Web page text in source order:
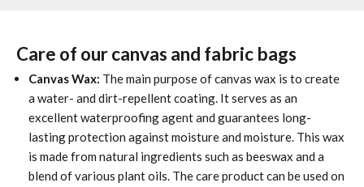
Care of our canvas and fabric bags
Canvas Wax: The main purpose of canvas wax is to create
a water- and dirt-repellent coating. It serves as an
excellent waterproofing agent and guarantees long-
lasting protection against moisture and moisture. This wax
is made from natural ingredients such as beeswax and a
blend of various plant oils. The care product can be used on